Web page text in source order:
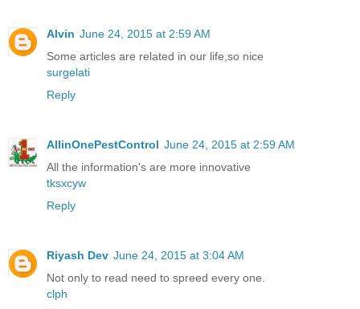
Alvin June 24, 2015 at 2:59 AM
Some articles are related in our life,so nice
surgelati
Reply
AllinOnePestControl June 24, 2015 at 2:59 AM
All the information's are more innovative
tksxcyw
Reply
Riyash Dev June 24, 2015 at 3:04 AM
Not only to read need to spreed every one.
clph